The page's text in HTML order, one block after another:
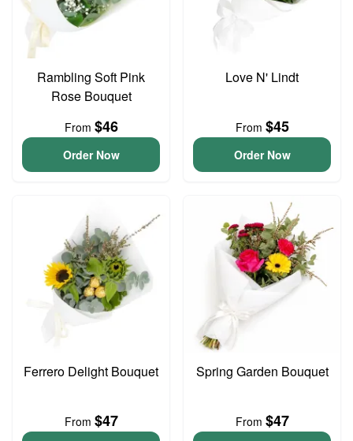
Rambling Soft Pink
Rose Bouquet
From $46
Order Now
Love N' Lindt
From $45
Order Now
Ferrero Delight Bouquet
From $47
Spring Garden Bouquet
From $47